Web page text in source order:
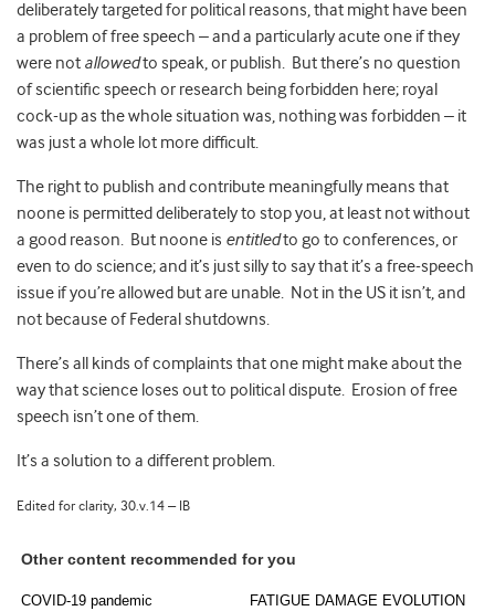
deliberately targeted for political reasons, that might have been
a problem of free speech – and a particularly acute one if they
were not allowedto speak, or publish. But there’s no question
of scientific speech or research being forbidden here; royal
cock-up as the whole situation was, nothing was forbidden – it
was just a whole lot more difficult.
The right to publish and contribute meaningfully means that
noone is permitted deliberately to stop you, at least not without
a good reason. But noone is entitledto go to conferences, or
even to do science; and it’s just silly to say that it’s a free-speech
issue if you’re allowed but are unable. Not in the US it isn’t, and
not because of Federal shutdowns.
There’s all kinds of complaints that one might make about the
way that science loses out to political dispute. Erosion of free
speech isn’t one of them.
It’s a solution to a different problem.
Edited for clarity, 30.v.14 – IB
Other content recommended for you
COVID-19 pandemic
FATIGUE DAMAGE EVOLUTION